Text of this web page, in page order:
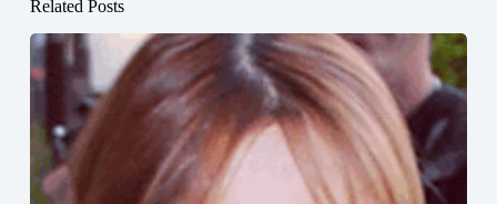
Related Posts